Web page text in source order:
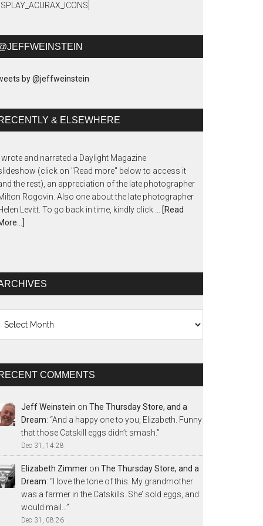
by @jeffweinstein
& ELSEWHERE
wrote and narrated a Daylight Magazine
(click on "Read more" below to access it
the rest), an appreciation of the late photographer
Rogovin. Also one about the late photographer
Levitt. To go back in time, kindly click …
[Read
COMMENTS
Jeff Weinstein on The Thursday Store, and a
Dream: “And a happy one to you, Elizabeth. Funny
that those Catskill eggs didn’t smash.”
Dec 31, 14:28
Elizabeth Zimmer on The Thursday Store, and a
Dream: “ I love the tone of this. My grandmother
was a farmer in the Catskills. She’ sold eggs, and
would mail… ”
Dec 31, 08:26